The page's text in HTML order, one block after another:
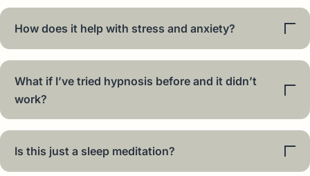
How does it help with stress and anxiety?
What if I’ve tried hypnosis before and it didn’t
work?
Is this just a sleep meditation?